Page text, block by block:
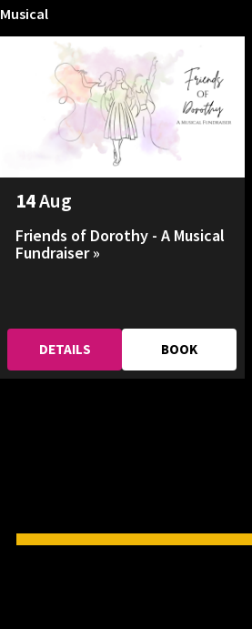
Musical
14Aug
Friends of Dorothy - A Musical
Fundraiser »
DETAILS BOOK